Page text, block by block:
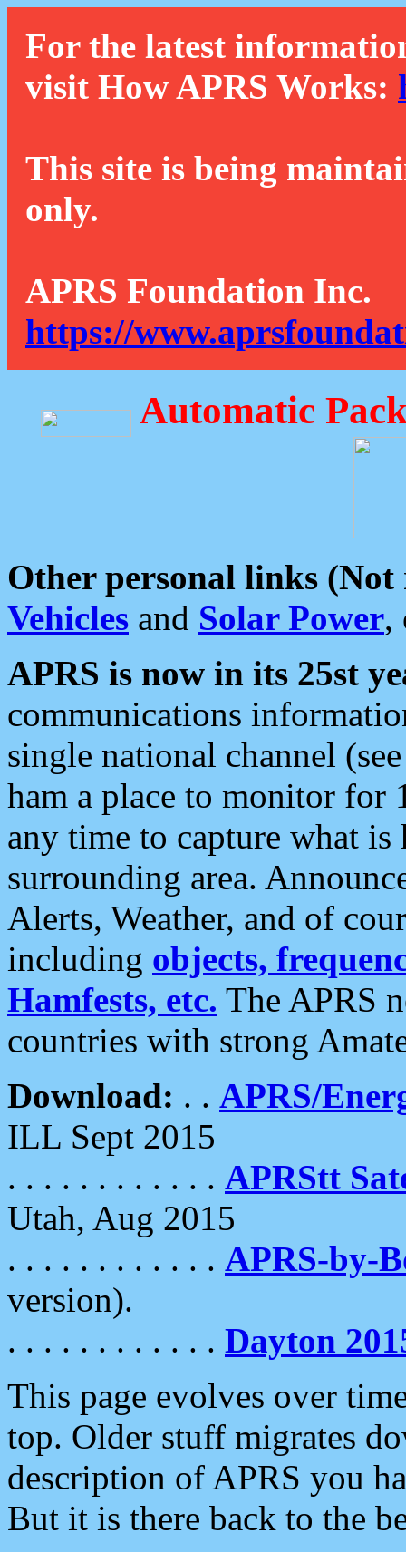
For the latest
visit How APRS Works:
This site is being
only.
APRS Foundation Inc.
https://
Automatic
Other personal links (Not
Vehicles and Solar Power,
APRS is now in its 25st
communications
single national channel
ham a place to monitor for
any time to capture what
surrounding area.
Alerts, Weather, and of
including objects,
Hamfests, etc. The APRS
countries with strong
Download: . . APRS/
ILL Sept 2015
. . . . . . . . . . . . APRStt
Utah, Aug 2015
. . . . . . . . . . . . APRS-by-
version).
. . . . . . . . . . . . Dayton
This page evolves over
top. Older stuff migrates
description of APRS you
But it is there back to the